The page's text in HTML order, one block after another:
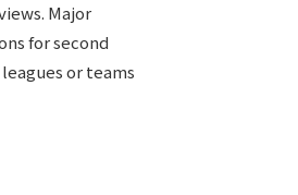
Major
for second
or teams